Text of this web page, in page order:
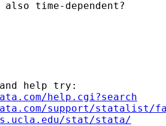
time-dependent?
help try:
help.cgi?search
support/statalist/
stat/stata/